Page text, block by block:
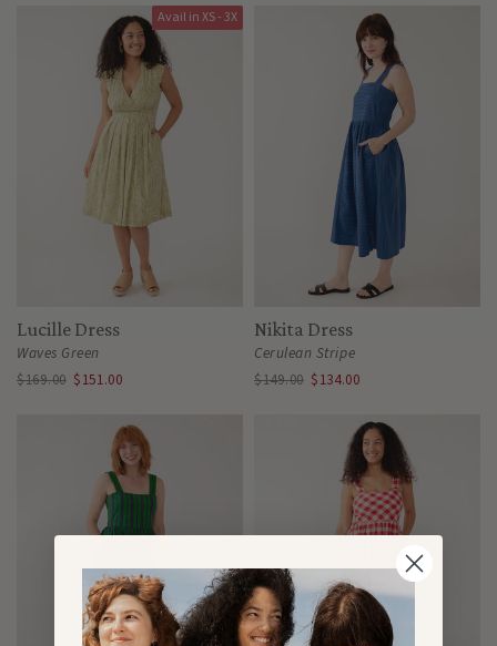
Avail in XS - 3X
Lucille Dress
Waves Green
$169.00 $151.00
Nikita Dress
Cerulean Stripe
$149.00 $134.00